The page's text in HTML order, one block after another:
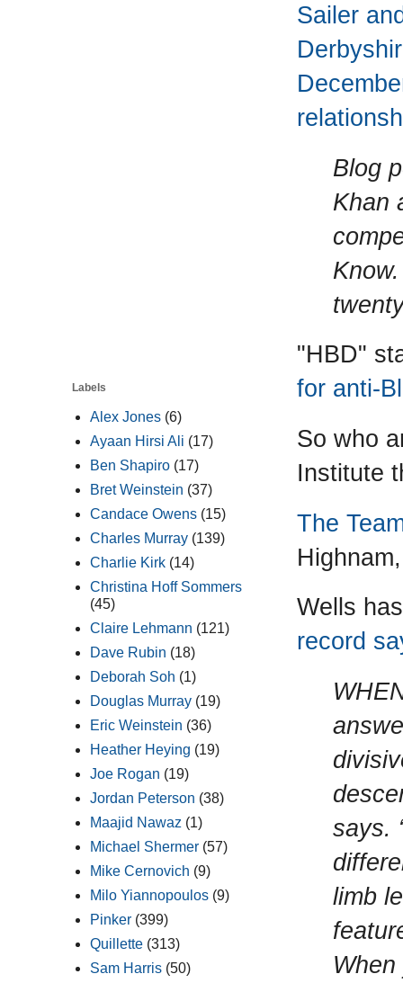
Sailer
Blog
Khan
"HBD"
for anti-
So who
Institute
The
Wells
record
says.
limb
Labels
Alex Jones (6)
Ayaan Hirsi Ali (17)
Ben Shapiro (17)
Bret Weinstein (37)
Candace Owens (15)
Charles Murray (139)
Charlie Kirk (14)
Christina Hoff Sommers
(45)
Claire Lehmann (121)
Dave Rubin (18)
Deborah Soh (1)
Douglas Murray (19)
Eric Weinstein (36)
Heather Heying (19)
Joe Rogan (19)
Jordan Peterson (38)
Maajid Nawaz (1)
Michael Shermer (57)
Mike Cernovich (9)
Milo Yiannopoulos (9)
Pinker (399)
Quillette (313)
Sam Harris (50)